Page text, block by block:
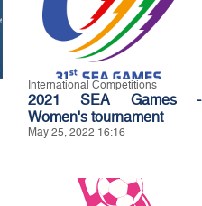
International Competitions
2021 SEA Games -
Women's tournament
May 25, 2022 16:16